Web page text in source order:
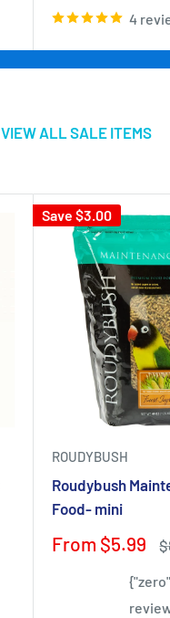
4
VIEW ALL SALE ITEMS
Save $3.00
ROUDYBUSH
Roudybush
Food- mini
Sale
From $5.99